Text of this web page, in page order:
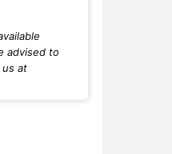
advised to
us at